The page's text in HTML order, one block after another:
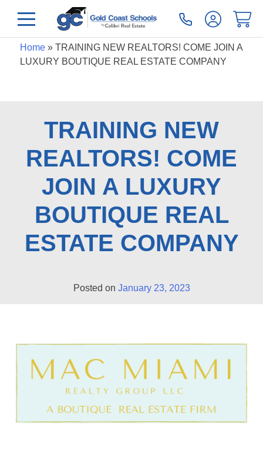
Home» TRAINING NEW REALTORS! COME JOIN A
LUXURY BOUTIQUE REAL ESTATE COMPANY
TRAINING NEW
REALTORS! COME
JOIN A LUXURY
BOUTIQUE REAL
ESTATE COMPANY
Posted on January 23, 2023